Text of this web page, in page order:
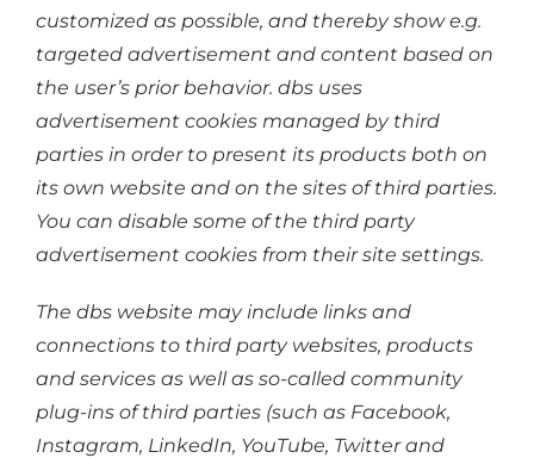
customized as possible, and thereby show e.g.
targeted advertisement and content based on
the user’s prior behavior. dbs uses
advertisement cookies managed by third
parties in order to present its products both on
its own website and on the sites of third parties.
You can disable some of the third party
advertisement cookies from their site settings.
The dbs website may include links and
connections to third party websites, products
and services as well as so-called community
plug-ins of third parties (such as Facebook,
Instagram, LinkedIn, YouTube, Twitter and